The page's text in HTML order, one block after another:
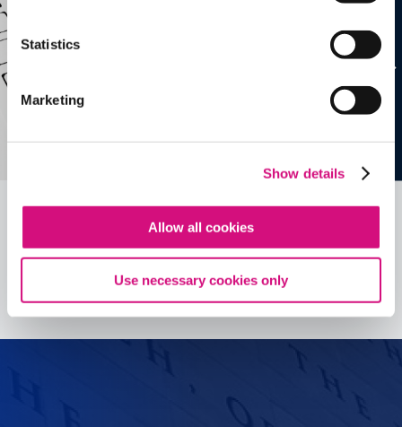
Statistics
Marketing
Show details
Allow all cookies
Use necessary cookies only
See allEDTools